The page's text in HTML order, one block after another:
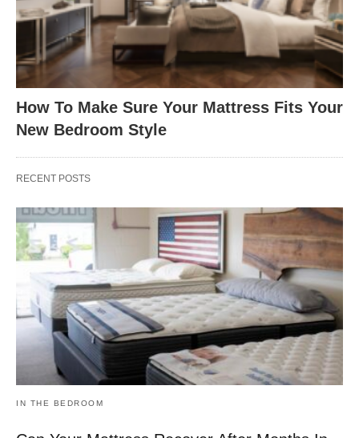
How To Make Sure Your Mattress Fits Your
New Bedroom Style
RECENT POSTS
IN THE BEDROOM